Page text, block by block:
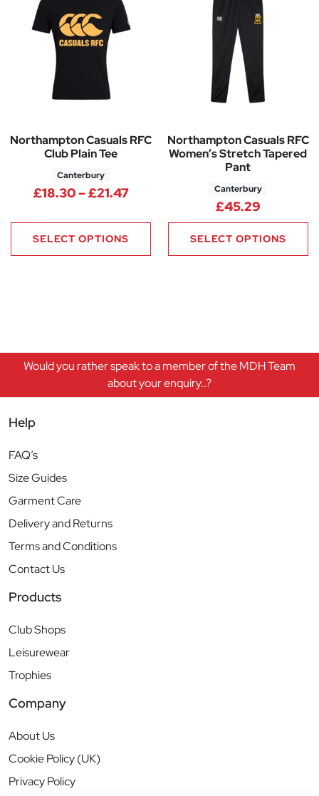
Northampton Casuals RFC
Club Plain Tee
Canterbury
£18.30–£21.47Price range: £18.30 through
SELECT OPTIONS
Northampton Casuals RFC
Women’s Stretch Tapered
Pant
Canterbury
£45.29
SELECT OPTIONS
Would you rather speak to a member of the MDH Team
about your enquiry..?
Help
FAQ’s
Size Guides
Garment Care
Delivery and Returns
Terms and Conditions
Contact Us
Products
Club Shops
Leisurewear
Trophies
Company
About Us
Cookie Policy (UK)
Privacy Policy